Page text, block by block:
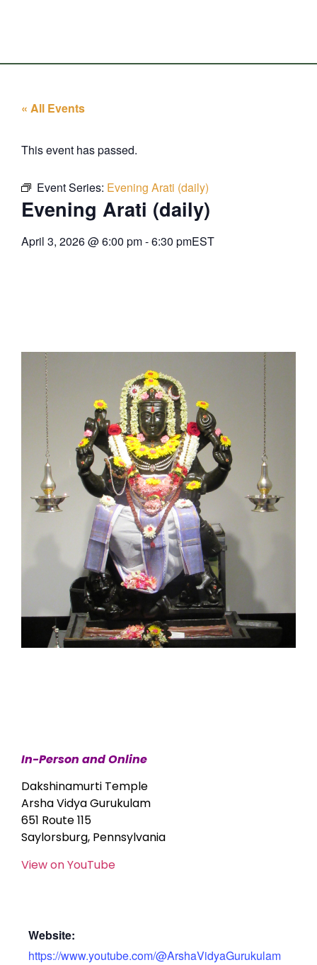
« All Events
This event has passed.
Event Series: Evening Arati (daily)
Evening Arati (daily)
April 3, 2026@6:00 pm-6:30 pmEST
In-Person and Online
Dakshinamurti Temple
Arsha Vidya Gurukulam
651 Route 115
Saylorsburg, Pennsylvania
View on YouTube
Website:
https://www.youtube.com/@ArshaVidyaGurukulam